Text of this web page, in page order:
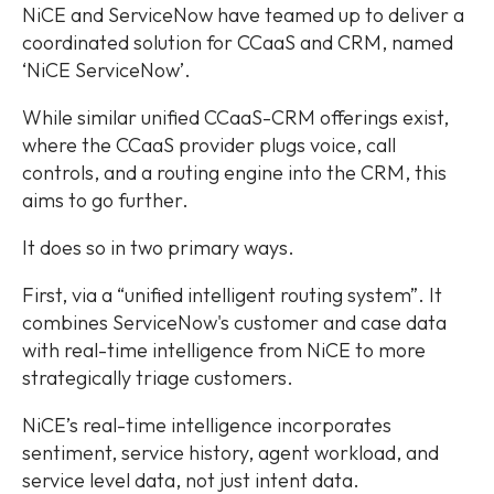
NiCE and ServiceNow have teamed up to deliver a
coordinated solution for CCaaS and CRM, named
‘NiCE ServiceNow’.
While similar unified CCaaS-CRM offerings exist,
where the CCaaS provider plugs voice, call
controls, and a routing engine into the CRM, this
aims to go further.
It does so in two primary ways.
First, via a “unified intelligent routing system”. It
combines ServiceNow's customer and case data
with real-time intelligence from NiCE to more
strategically triage customers.
NiCE’s real-time intelligence incorporates
sentiment, service history, agent workload, and
service level data, not just intent data.